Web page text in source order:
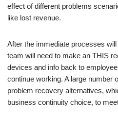
effect of different problems
like lost revenue.
After the immediate processes
team will need to make an THIS
devices and info back to
continue working. A large number
problem recovery alternatives,
business continuity choice, to